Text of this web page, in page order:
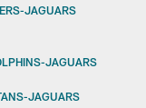
JAGUARS
JAGUARS
JAGUARS